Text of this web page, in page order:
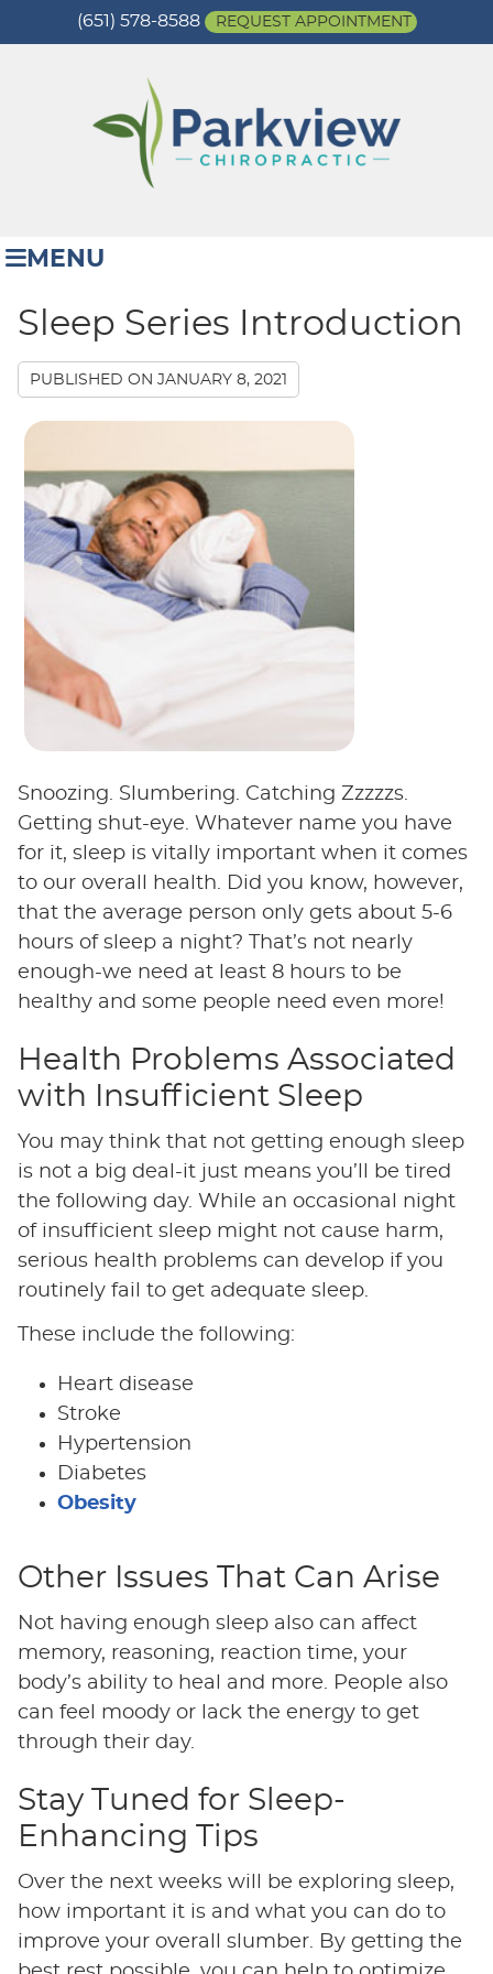
(651) 578-8588 REQUEST APPOINTMENT
MENU
Sleep Series Introduction
PUBLISHED ON JANUARY 8, 2021
Snoozing. Slumbering. Catching Zzzzzs.
Getting shut-eye. Whatever name you have
for it, sleep is vitally important when it comes
to our overall health. Did you know, however,
that the average person only gets about 5-6
hours of sleep a night? That’s not nearly
enough-we need at least 8 hours to be
healthy and some people need even more!
Health Problems Associated
with Insufficient Sleep
You may think that not getting enough sleep
is not a big deal-it just means you’ll be tired
the following day. While an occasional night
of insufficient sleep might not cause harm,
serious health problems can develop if you
routinely fail to get adequate sleep.
These include the following:
Heart disease
Stroke
Hypertension
Diabetes
Obesity
Other Issues That Can Arise
Not having enough sleep also can affect
memory, reasoning, reaction time, your
body’s ability to heal and more. People also
can feel moody or lack the energy to get
through their day.
Stay Tuned for Sleep-
Enhancing Tips
Over the next weeks will be exploring sleep,
how important it is and what you can do to
improve your overall slumber. By getting the